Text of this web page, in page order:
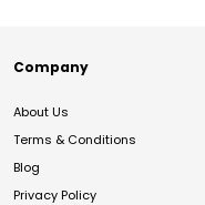
Company
About Us
Terms & Conditions
Blog
Privacy Policy